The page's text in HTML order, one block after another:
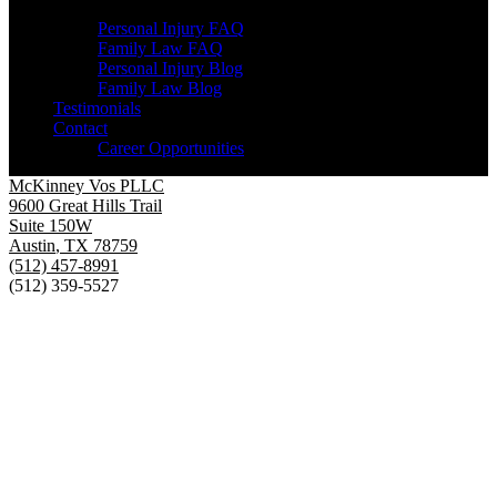
Personal Injury FAQ
Family Law FAQ
Personal Injury Blog
Family Law Blog
Testimonials
Contact
Career Opportunities
McKinney Vos PLLC
9600 Great Hills Trail
Suite 150W
Austin, TX 78759
(512) 457-8991
(512) 359-5527